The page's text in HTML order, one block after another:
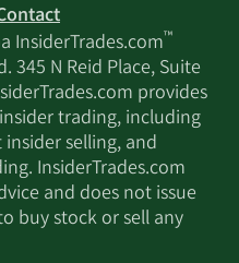
InsiderTrades.com™
345 N Reid Place, Suite
provides
trading, including
selling, and
InsiderTrades.com
and does not issue
buy stock or sell any